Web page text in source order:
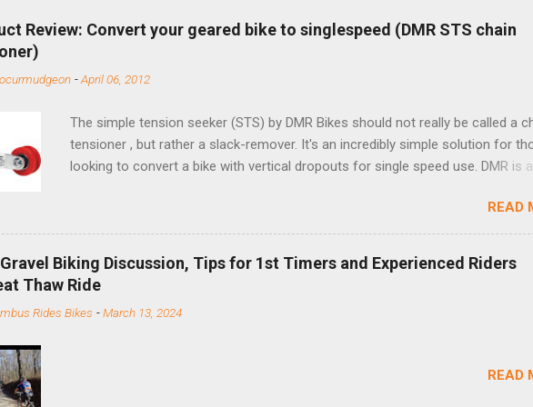
Review: Convert your geared bike to singlespeed (DMR STS chain
-April 06, 2012
The simple tension seeker (STS) by DMR Bikes should not really be called a
tensioner , but rather a slack-remover. It's an incredibly simple solution for
looking to convert a bike with vertical dropouts for single speed use. DMR is a
and the STS reflects this design experience in this burly device. Installation is
minute job (assuming you have already replaced your cassette with a cog,
shortened your chain as much as possible). Simply remove the skewer nut and
slide the black aluminum mounting bracket onto the dropout. Then loosely
Replace the skewer nut. Rotate the cranks until the chain is at its tightest.
READ
Biking Discussion, Tips for 1st Timers and Experienced Riders
Thaw Ride
Rides Bikes -March 13, 2024
READ